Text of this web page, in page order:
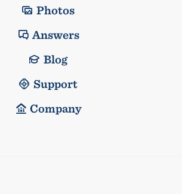
Photos
Answers
Blog
Support
Company